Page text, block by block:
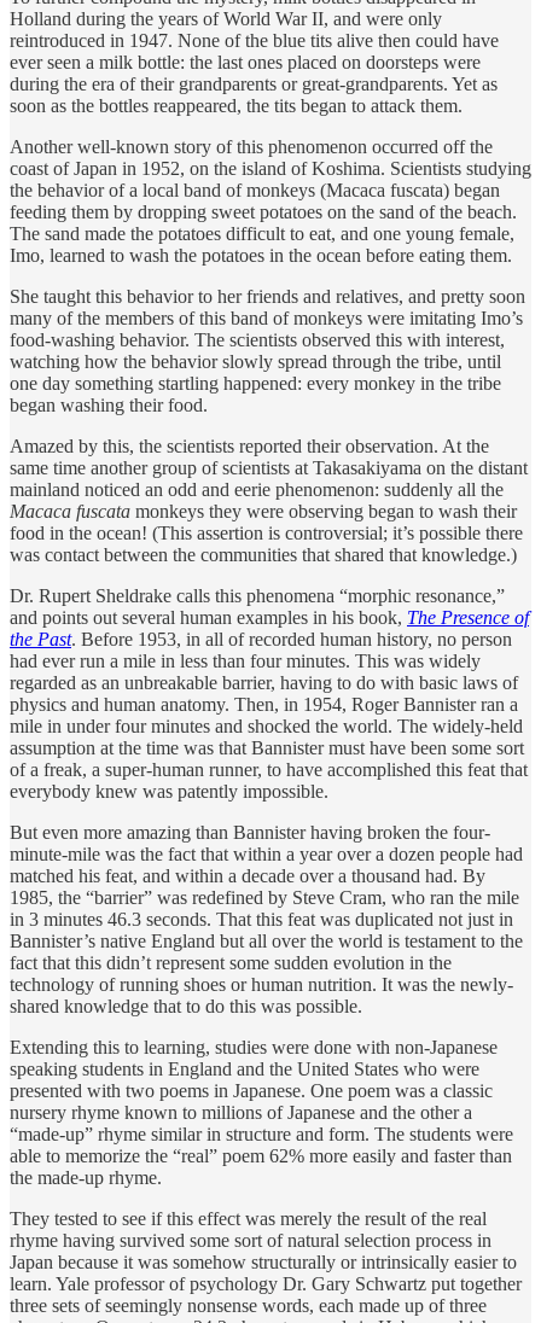
Holland during the years of World War II, and were only
reintroduced in 1947. None of the blue tits alive then could have
ever seen a milk bottle: the last ones placed on doorsteps were
during the era of their grandparents or great-grandparents. Yet as
soon as the bottles reappeared, the tits began to attack them.
Another well-known story of this phenomenon occurred off the
coast of Japan in 1952, on the island of Koshima. Scientists studying
the behavior of a local band of monkeys (Macaca fuscata) began
feeding them by dropping sweet potatoes on the sand of the beach.
The sand made the potatoes difficult to eat, and one young female,
Imo, learned to wash the potatoes in the ocean before eating them.
She taught this behavior to her friends and relatives, and pretty soon
many of the members of this band of monkeys were imitating Imo’s
food-washing behavior. The scientists observed this with interest,
watching how the behavior slowly spread through the tribe, until
one day something startling happened: every monkey in the tribe
began washing their food.
Amazed by this, the scientists reported their observation. At the
same time another group of scientists at Takasakiyama on the distant
mainland noticed an odd and eerie phenomenon: suddenly all the
Macaca fuscata monkeys they were observing began to wash their
food in the ocean! (This assertion is controversial; it’s possible there
was contact between the communities that shared that knowledge.)
Dr. Rupert Sheldrake calls this phenomena “morphic resonance,”
and points out several human examples in his book, The Presence of
the Past. Before 1953, in all of recorded human history, no person
had ever run a mile in less than four minutes. This was widely
regarded as an unbreakable barrier, having to do with basic laws of
physics and human anatomy. Then, in 1954, Roger Bannister ran a
mile in under four minutes and shocked the world. The widely-held
assumption at the time was that Bannister must have been some sort
of a freak, a super-human runner, to have accomplished this feat that
everybody knew was patently impossible.
But even more amazing than Bannister having broken the four-
minute-mile was the fact that within a year over a dozen people had
matched his feat, and within a decade over a thousand had. By
1985, the “barrier” was redefined by Steve Cram, who ran the mile
in 3 minutes 46.3 seconds. That this feat was duplicated not just in
Bannister’s native England but all over the world is testament to the
fact that this didn’t represent some sudden evolution in the
technology of running shoes or human nutrition. It was the newly-
shared knowledge that to do this was possible.
Extending this to learning, studies were done with non-Japanese
speaking students in England and the United States who were
presented with two poems in Japanese. One poem was a classic
nursery rhyme known to millions of Japanese and the other a
“made-up” rhyme similar in structure and form. The students were
able to memorize the “real” poem 62% more easily and faster than
the made-up rhyme.
They tested to see if this effect was merely the result of the real
rhyme having survived some sort of natural selection process in
Japan because it was somehow structurally or intrinsically easier to
learn. Yale professor of psychology Dr. Gary Schwartz put together
three sets of seemingly nonsense words, each made up of three